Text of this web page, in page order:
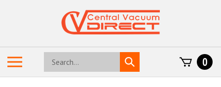
mobile
Search
store
Submit
search
0